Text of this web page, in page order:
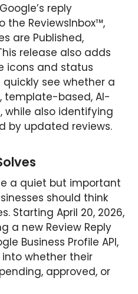
reply
ReviewsInbox™,
are Published,
release also adds
icons and status
see whether a
template-based, AI-
while also identifying
by updated reviews.
a quiet but important
should think
Starting April 20, 2026,
a new Review Reply
Business Profile API,
whether their
approved, or